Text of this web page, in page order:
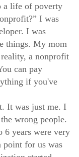
a life of poverty
I was
I was
things. My mom
a nonprofit
can pay
if you've
It was just me. I
wrong people.
6 years were very
for us was